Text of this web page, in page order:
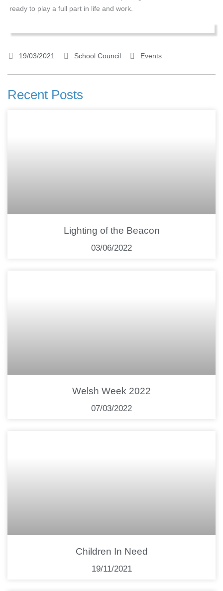
ready to play a full part in life and work.
19/03/2021 School Council Events
Recent Posts
Lighting of the Beacon
03/06/2022
Welsh Week 2022
07/03/2022
Children In Need
19/11/2021